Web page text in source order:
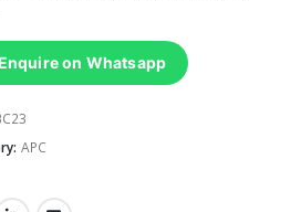
on Whatsapp
APC